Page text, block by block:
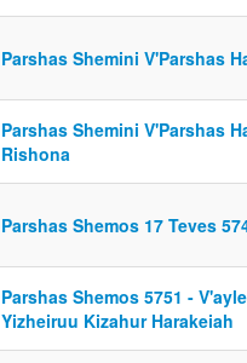
Parshas Shemini V'Parshas
Parshas Shemini V'Parshas
Rishona
Parshas Shemos 17 Teves
Parshas Shemos 5751 -
Yizheiruu Kizahur Harakeiah